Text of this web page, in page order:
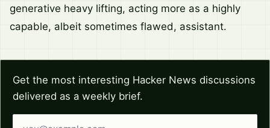
generative heavy lifting, acting more as a highly
capable, albeit sometimes flawed, assistant.
Get the most interesting Hacker News discussions
delivered as a weekly brief.